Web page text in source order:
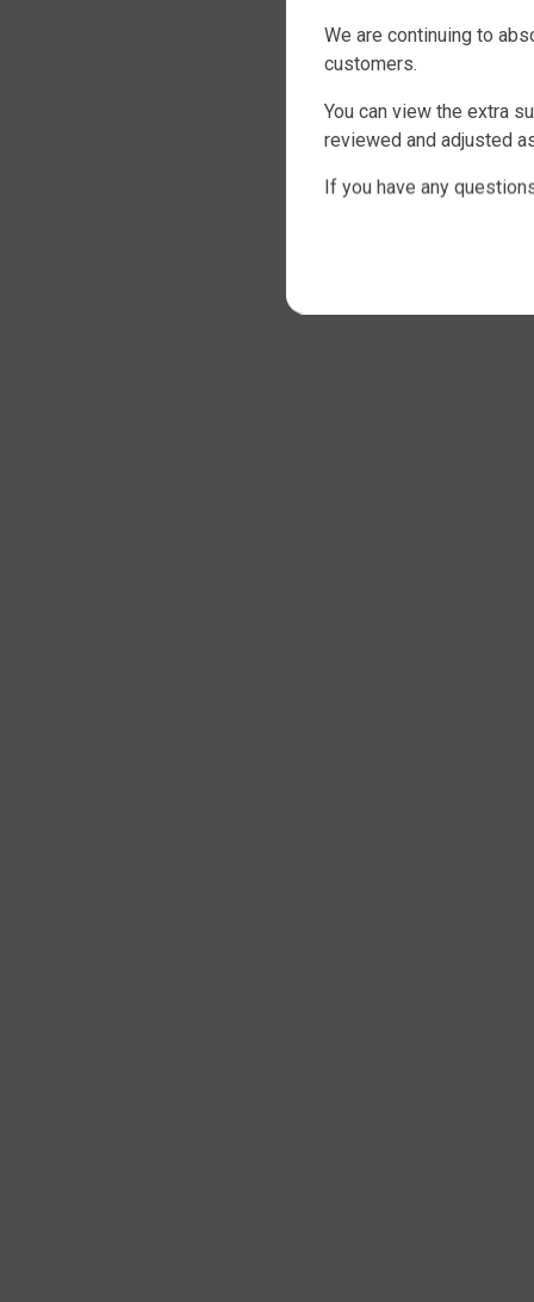
We are continuing to
customers.
You can view the extra
reviewed and adjusted
If you have any